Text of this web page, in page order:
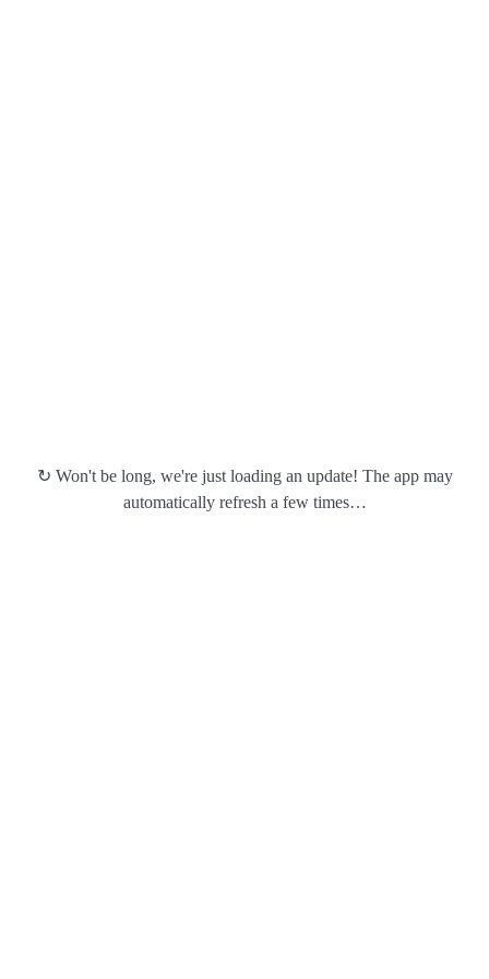
↻ Won't be long, we're just loading an update! The app may
automatically refresh a few times…